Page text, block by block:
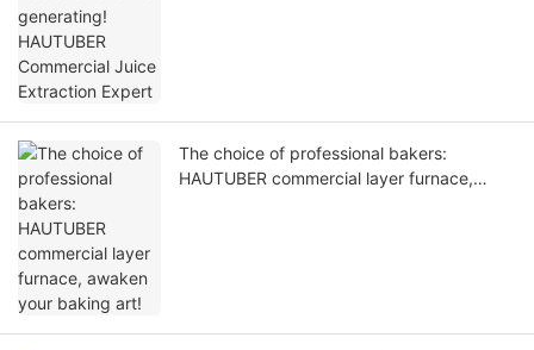
The choice of professional bakers:
HAUTUBER commercial layer furnace,